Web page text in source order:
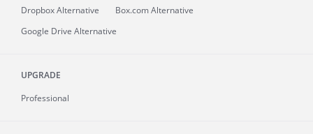
Dropbox Alternative
Box.com Alternative
Google Drive Alternative
UPGRADE
Professional